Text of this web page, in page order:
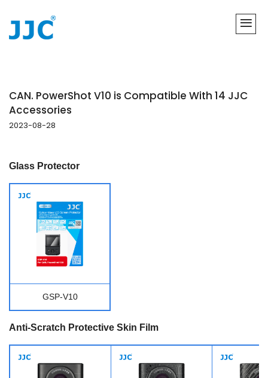
CAN. PowerShot V10 is Compatible With 14 JJC
Accessories
2023-08-28
Glass Protector
GSP-V10
Anti-Scratch Protective Skin Film